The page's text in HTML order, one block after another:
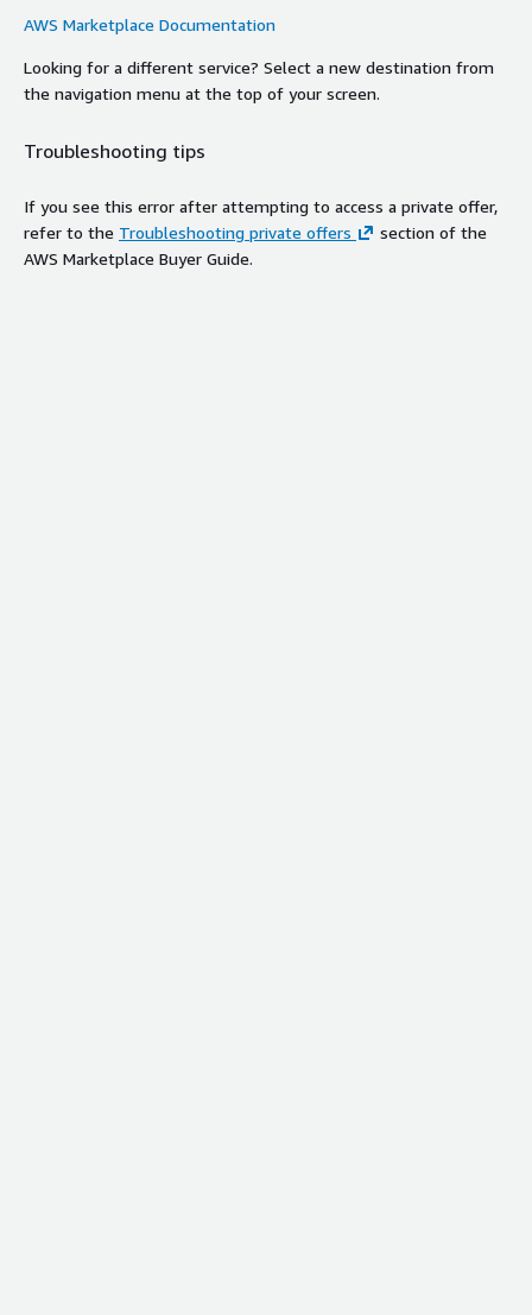
AWS Marketplace Documentation
Looking for a different service? Select a new destination from
the navigation menu at the top of your screen.
Troubleshooting tips
If you see this error after attempting to access a private offer,
refer to the Troubleshooting private offers
section of the
AWS Marketplace Buyer Guide.